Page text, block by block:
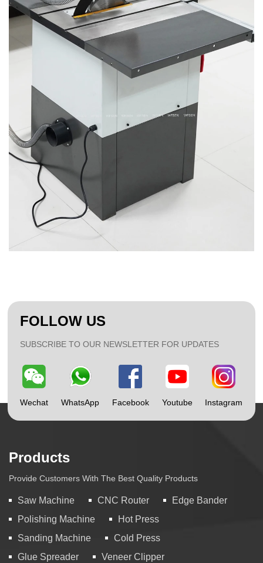
FOLLOW US
SUBSCRIBE TO OUR NEWSLETTER FOR UPDATES
Wechat WhatsApp Facebook Youtube Instagram
Products
Provide Customers With The Best Quality Products
Saw Machine CNC Router
Edge Bander
Polishing Machine
Hot Press
Sanding Machine
Cold Press
Glue Spreader
Veneer Clipper